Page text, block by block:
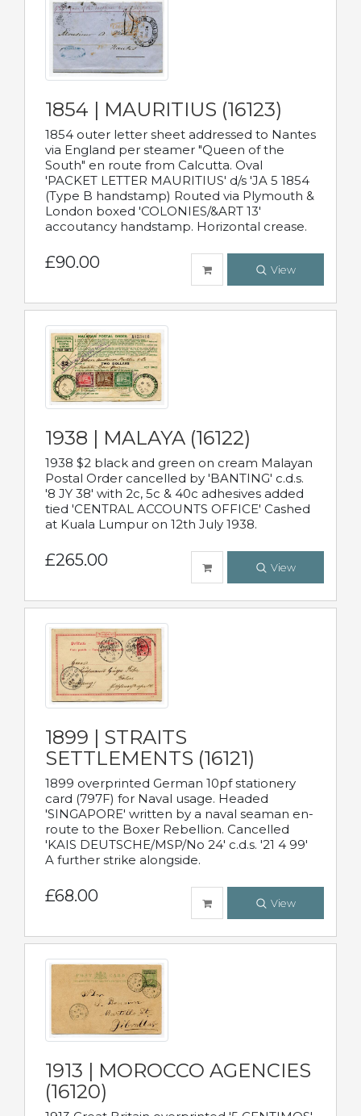
1854 | MAURITIUS (16123)
1854 outer letter sheet addressed to Nantes
via England per steamer "Queen of the
South" en route from Calcutta. Oval
'PACKET LETTER MAURITIUS' d/s 'JA 5 1854
(Type B handstamp) Routed via Plymouth &
London boxed 'COLONIES/&ART 13'
accoutancy handstamp. Horizontal crease.
£90.00 View
1938 | MALAYA (16122)
1938 $2 black and green on cream Malayan
Postal Order cancelled by 'BANTING' c.d.s.
'8 JY 38' with 2c, 5c & 40c adhesives added
tied 'CENTRAL ACCOUNTS OFFICE' Cashed
at Kuala Lumpur on 12th July 1938.
£265.00 View
1899 | STRAITS
SETTLEMENTS (16121)
1899 overprinted German 10pf stationery
card (797F) for Naval usage. Headed
'SINGAPORE' written by a naval seaman en-
route to the Boxer Rebellion. Cancelled
'KAIS DEUTSCHE/MSP/No 24' c.d.s. '21 4 99'
A further strike alongside.
£68.00 View
1913 | MOROCCO AGENCIES
(16120)